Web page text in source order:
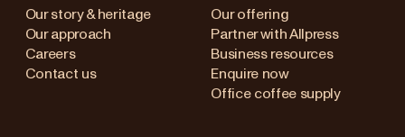
Our story & heritage
Our approach
Careers
Contact us
Our offering
Partner with Allpress
Business resources
Enquire now
Office coffee supply
Australia
Japan (en)